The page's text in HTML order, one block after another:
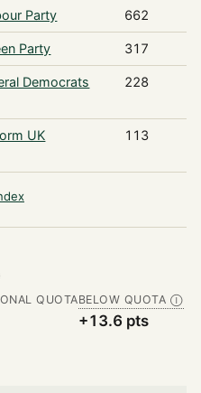
Party 662
Party 317
Democrats 228
UK 113
QUOTABELOW QUOTA Ⓘ
+13.6 pts